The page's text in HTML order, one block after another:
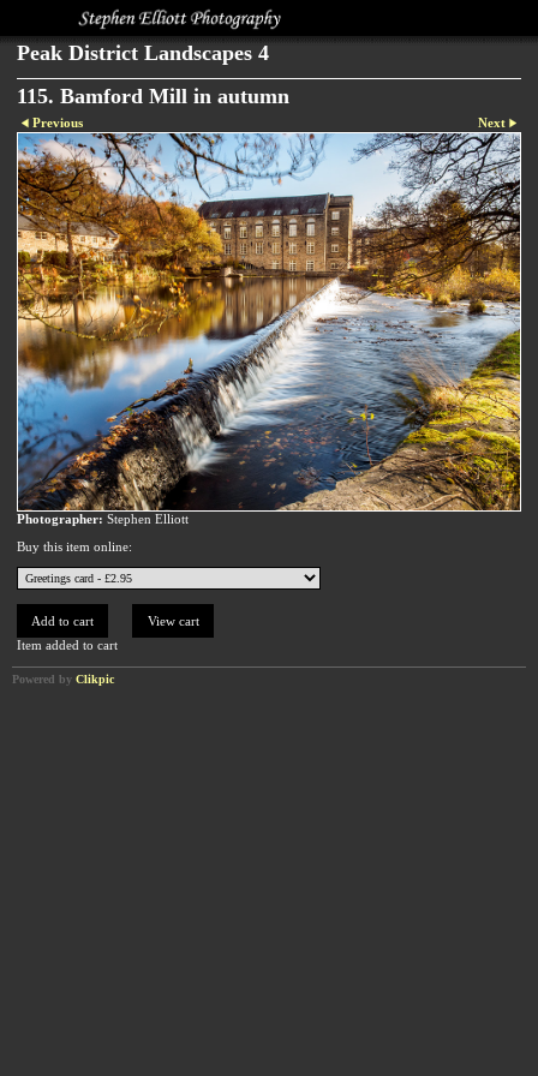
Peak District Landscapes 4
115. Bamford Mill in autumn
Previous Next
Photographer: Stephen Elliott
Buy this item online:
Item added to cart
Powered by Clikpic